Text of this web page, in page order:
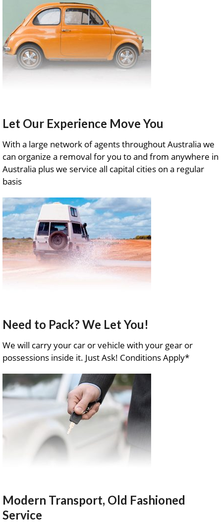
Let Our Experience Move You
With a large network of agents throughout Australia we
can organize a removal for you to and from anywhere in
Australia plus we service all capital cities on a regular
basis
Need to Pack? We Let You!
We will carry your car or vehicle with your gear or
possessions inside it. Just Ask! Conditions Apply*
Modern Transport, Old Fashioned
Service